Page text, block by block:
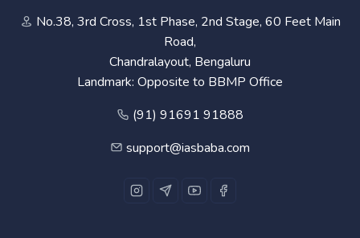
No.38, 3rd Cross, 1st Phase, 2nd Stage, 60 Feet Main
Road,
Chandralayout, Bengaluru
Landmark: Opposite to BBMP Office
(91) 91691 91888
support@iasbaba.com